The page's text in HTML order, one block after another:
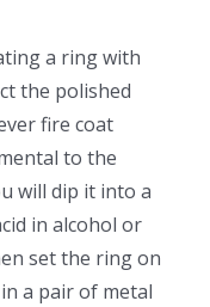
a ring with
the polished
fire coat
to the
will dip it into a
in alcohol or
set the ring on
a pair of metal